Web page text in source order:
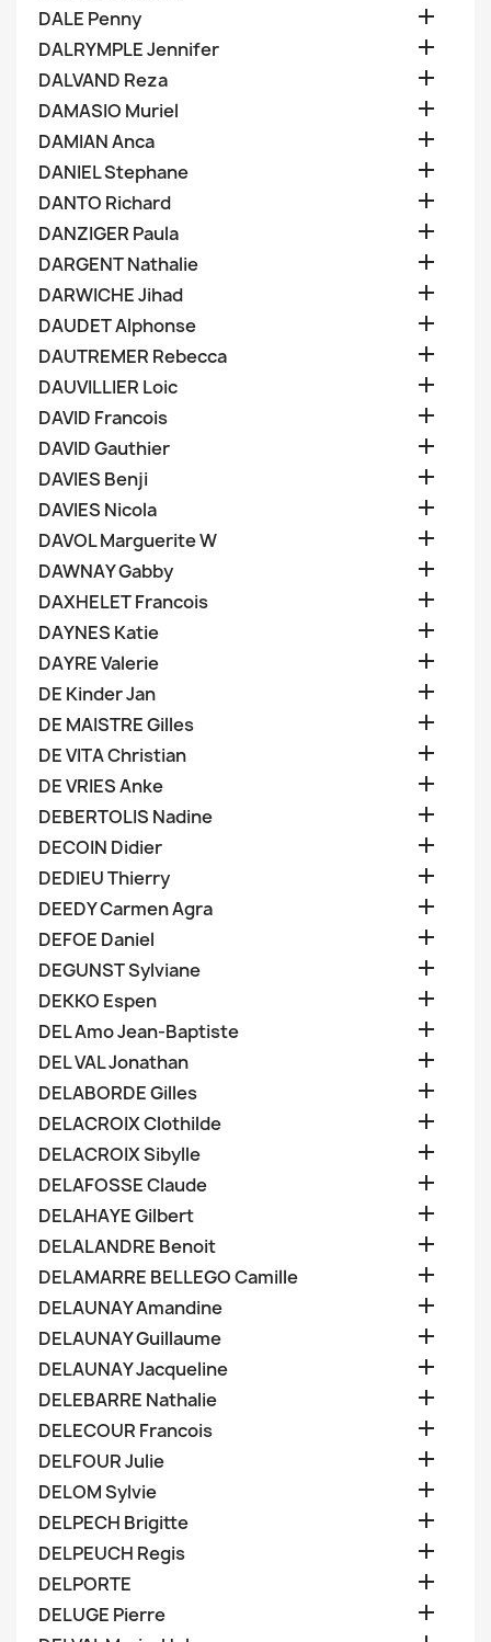
DALE Penny 
DALRYMPLE Jennifer 
DALVAND Reza 
DAMASIO Muriel 
DAMIAN Anca 
DANIEL Stephane 
DANTO Richard 
DANZIGER Paula 
DARGENT Nathalie 
DARWICHE Jihad 
DAUDET Alphonse 
DAUTREMER Rebecca 
DAUVILLIER Loic 
DAVID Francois 
DAVID Gauthier 
DAVIES Benji 
DAVIES Nicola 
DAVOL Marguerite W 
DAWNAY Gabby 
DAXHELET Francois 
DAYNES Katie 
DAYRE Valerie 
DE Kinder Jan 
DE MAISTRE Gilles 
DE VITA Christian 
DE VRIES Anke 
DEBERTOLIS Nadine 
DECOIN Didier 
DEDIEU Thierry 
DEEDY Carmen Agra 
DEFOE Daniel 
DEGUNST Sylviane 
DEKKO Espen 
DEL Amo Jean-Baptiste 
DEL VAL Jonathan 
DELABORDE Gilles 
DELACROIX Clothilde 
DELACROIX Sibylle 
DELAFOSSE Claude 
DELAHAYE Gilbert 
DELALANDRE Benoit 
DELAMARRE BELLEGO Camille 
DELAUNAY Amandine 
DELAUNAY Guillaume 
DELAUNAY Jacqueline 
DELEBARRE Nathalie 
DELECOUR Francois 
DELFOUR Julie 
DELOM Sylvie 
DELPECH Brigitte 
DELPEUCH Regis 
DELPORTE 
DELUGE Pierre 